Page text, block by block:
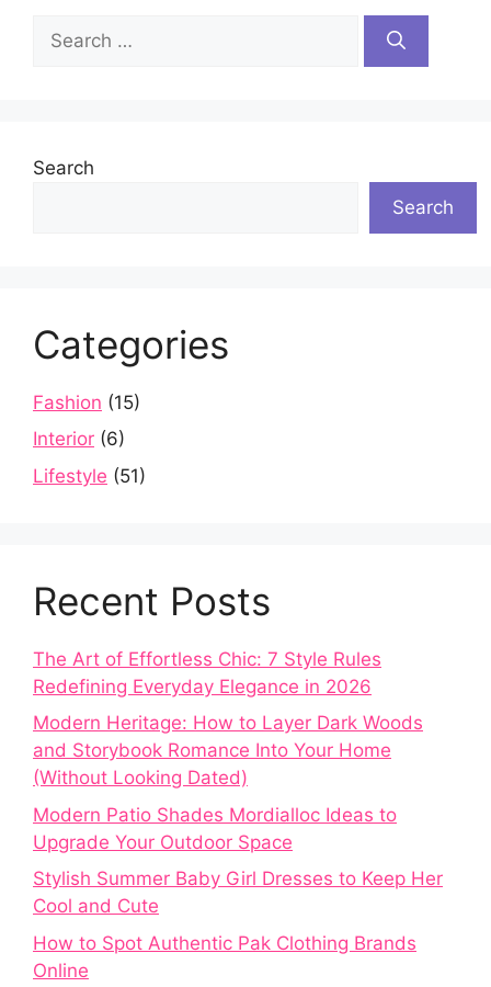
for:
Search
Search
Categories
Fashion (15)
Interior (6)
Lifestyle (51)
Recent Posts
The Art of Effortless Chic: 7 Style Rules
Redefining Everyday Elegance in 2026
Modern Heritage: How to Layer Dark Woods
and Storybook Romance Into Your Home
(Without Looking Dated)
Modern Patio Shades Mordialloc Ideas to
Upgrade Your Outdoor Space
Stylish Summer Baby Girl Dresses to Keep Her
Cool and Cute
How to Spot Authentic Pak Clothing Brands
Online